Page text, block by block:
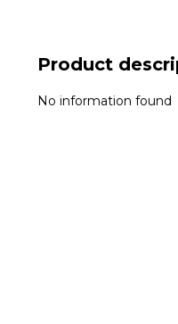
Product
No information found